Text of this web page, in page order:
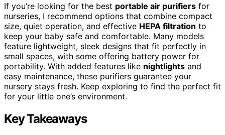
If you’re looking for the best portable air purifiers for
nurseries, I recommend options that combine compact
size, quiet operation, and effective HEPA filtration to
keep your baby safe and comfortable. Many models
feature lightweight, sleek designs that fit perfectly in
small spaces, with some offering battery power for
portability. With added features like nightlights and
easy maintenance, these purifiers guarantee your
nursery stays fresh. Keep exploring to find the perfect fit
for your little one’s environment.
Key Takeaways